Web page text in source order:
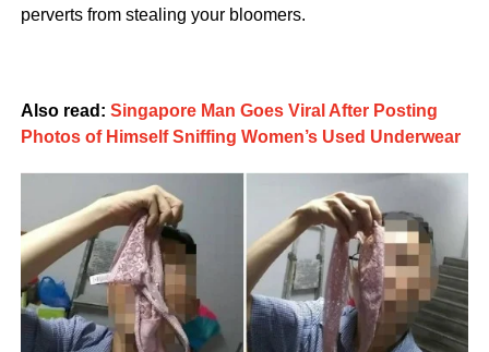
perverts from stealing your bloomers.
Also read: Singapore Man Goes Viral After Posting
Photos of Himself Sniffing Women’s Used Underwear